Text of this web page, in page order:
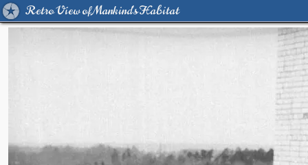
Retro View of Mankind's Habitat